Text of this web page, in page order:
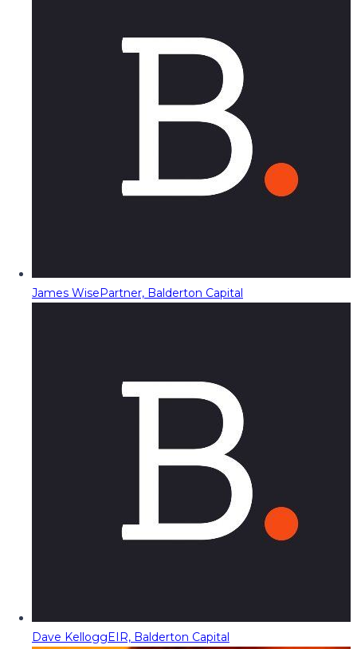
James WisePartner, Balderton Capital
Dave KelloggEIR, Balderton Capital